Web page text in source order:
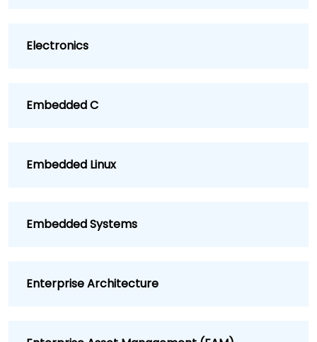
Electronics
Embedded C
Embedded Linux
Embedded Systems
Enterprise Architecture